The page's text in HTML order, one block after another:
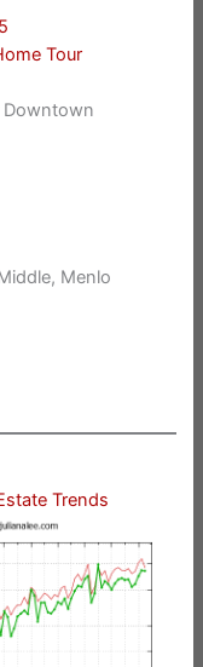
Tour
Downtown
Menlo
Trends